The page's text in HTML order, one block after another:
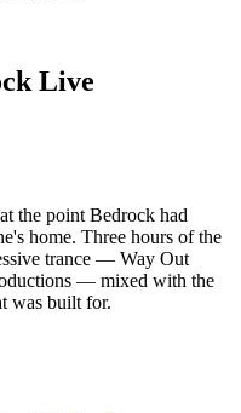
Live
the point Bedrock had
home. Three hours of the
trance — Way Out
— mixed with the
was built for.